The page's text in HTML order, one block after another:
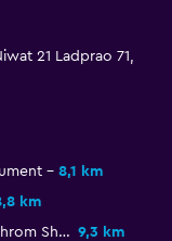
21 Ladprao 71,
8,1 km
km
Thao Maha Phrom Shrine 9,3 km